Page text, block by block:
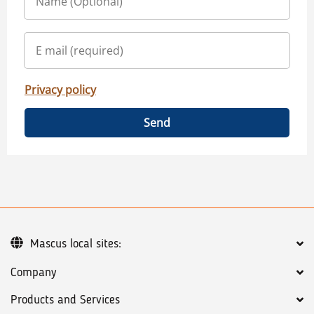
Privacy policy
Send
Company
Products and Services
Mascus local sites: